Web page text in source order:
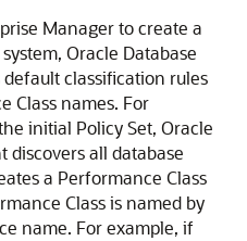
Manager to create a
Oracle Database
classification rules
Class names. For
initial Policy Set, Oracle
discovers all database
a Performance Class
Class is named by
name. For example, if